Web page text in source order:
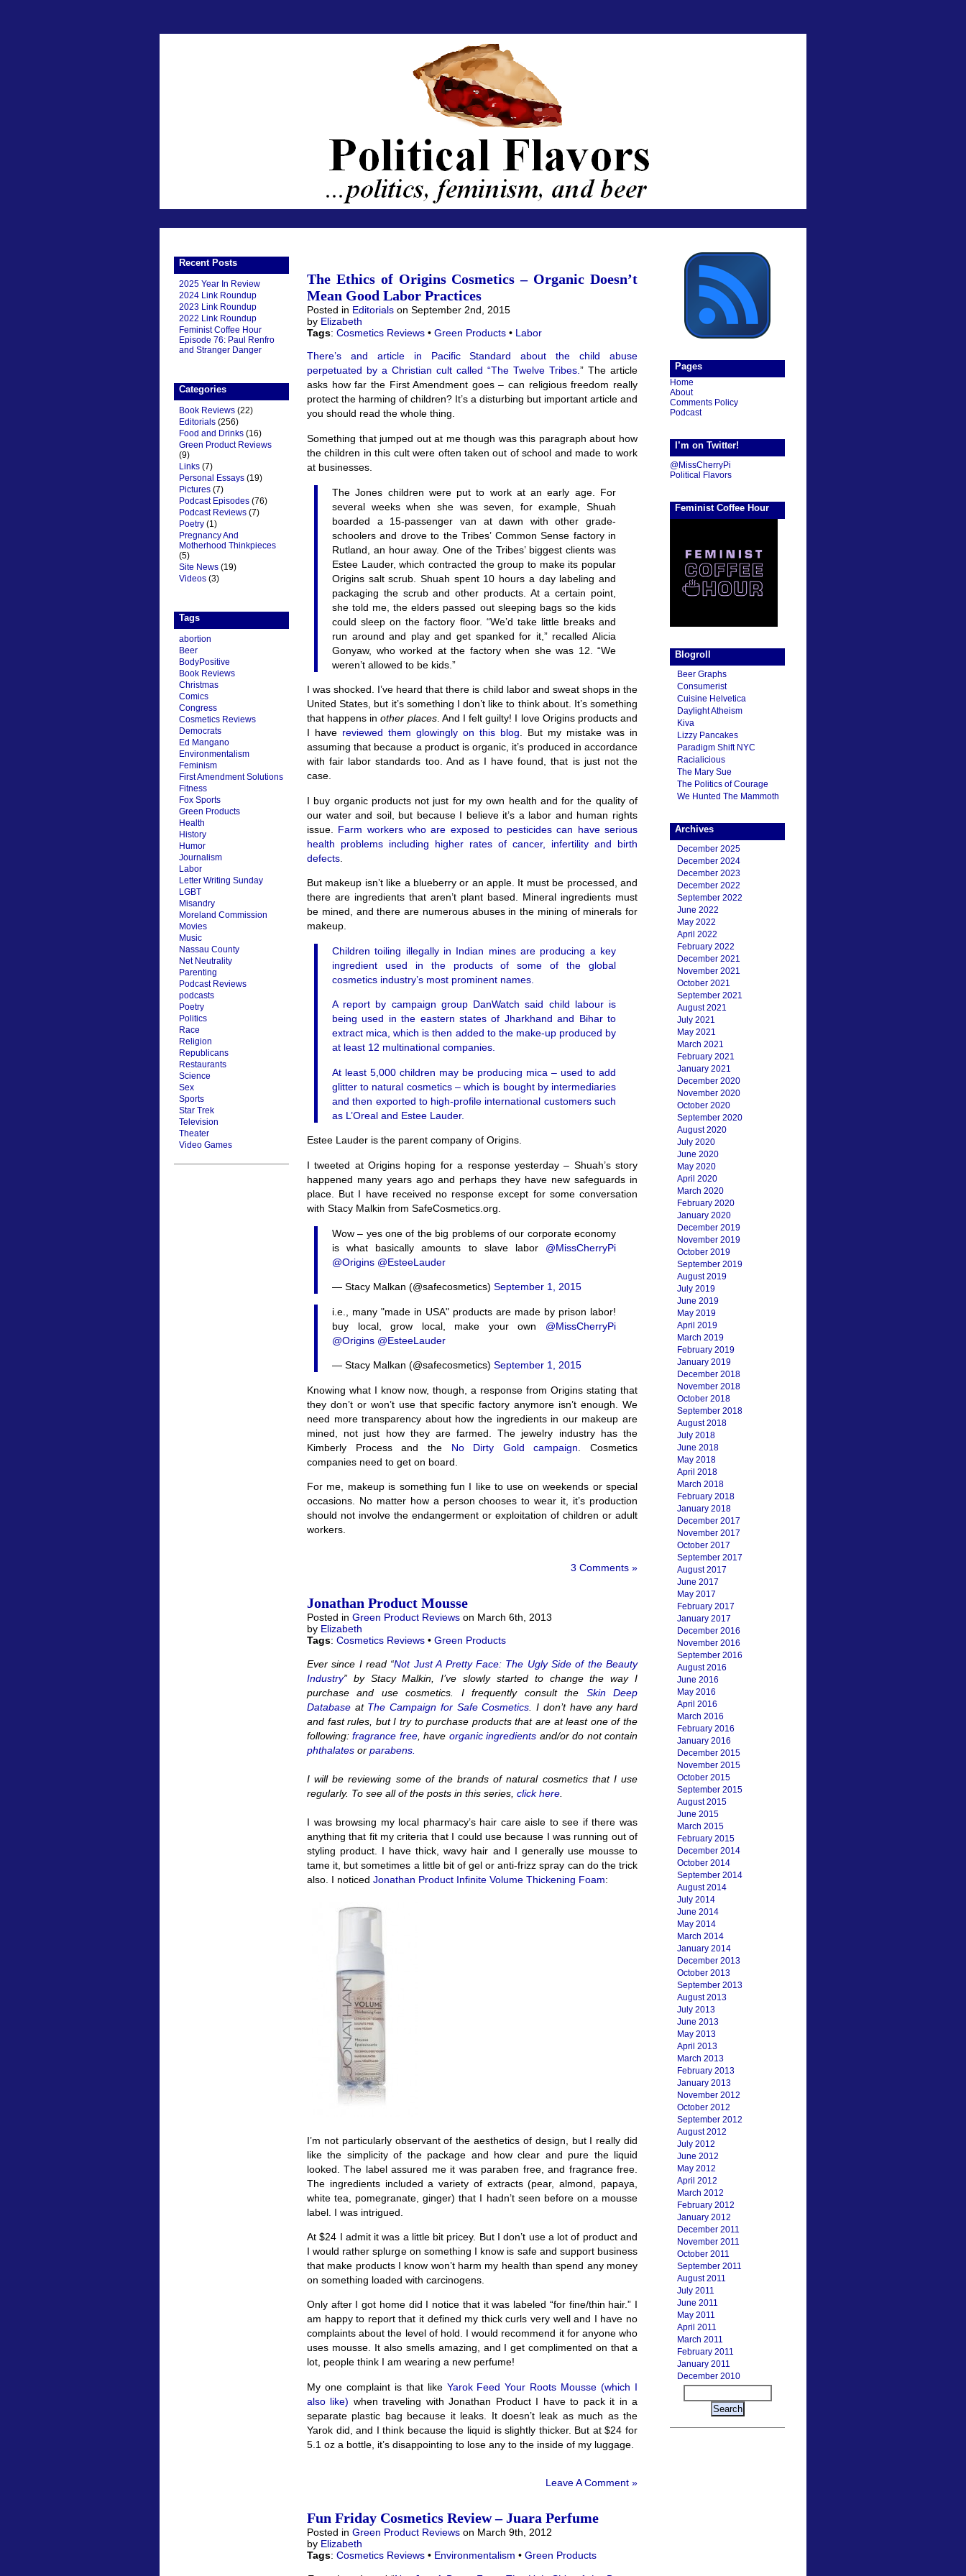
Recent Posts
2025 Year In Review
2024 Link Roundup
2023 Link Roundup
2022 Link Roundup
Feminist Coffee Hour
Episode 76: Paul Renfro
and Stranger Danger
Categories
Book Reviews (22)
Editorials (256)
Food and Drinks (16)
Green Product Reviews
(9)
Links (7)
Personal Essays (19)
Pictures (7)
Podcast Episodes (76)
Podcast Reviews (7)
Poetry (1)
Pregnancy And
Motherhood Thinkpieces
(5)
Site News (19)
Videos (3)
Tags
abortion
Beer
BodyPositive
Book Reviews
Christmas
Comics
Congress
Cosmetics Reviews
Democrats
Ed Mangano
Environmentalism
Feminism
First Amendment Solutions
Fitness
Fox Sports
Green Products
Health
History
Humor
Journalism
Labor
Letter Writing Sunday
LGBT
Misandry
Moreland Commission
Movies
Music
Nassau County
Net Neutrality
Parenting
Podcast Reviews
podcasts
Poetry
Politics
Race
Religion
Republicans
Restaurants
Science
Sex
Sports
Star Trek
Television
Theater
Video Games
The Ethics of Origins Cosmetics – Organic Doesn’t
Mean Good Labor Practices
Posted in Editorials on September 2nd, 2015
by Elizabeth
Tags: Cosmetics Reviews • Green Products • Labor
There’s and article in Pacific Standard about the child abuse
perpetuated by a Christian cult called “The Twelve Tribes.” The article
asks how far the First Amendment goes – can religious freedom really
protect the harming of children? It’s a disturbing but important article and
you should read the whole thing.
Something that jumped out at me though was this paragraph about how
the children in this cult were often taken out of school and made to work
at businesses.
The Jones children were put to work at an early age. For
several weeks when she was seven, for example, Shuah
boarded a 15-passenger van at dawn with other grade-
schoolers and drove to the Tribes’ Common Sense factory in
Rutland, an hour away. One of the Tribes’ biggest clients was
Estee Lauder, which contracted the group to make its popular
Origins salt scrub. Shuah spent 10 hours a day labeling and
packaging the scrub and other products. At a certain point,
she told me, the elders passed out sleeping bags so the kids
could sleep on the factory floor. “We’d take little breaks and
run around and play and get spanked for it,” recalled Alicia
Gonyaw, who worked at the factory when she was 12. “We
weren’t allowed to be kids.”
I was shocked. I’ve heard that there is child labor and sweat shops in the
United States, but it’s something I don’t like to think about. It’s something
that happens inother places. And I felt guilty! I love Origins products and
I have reviewed them glowingly on this blog . But my mistake was in
assuming that because a product is organic, it’s produced in accordance
with fair labor standards too. And as I have found, that is just not the
case.
I buy organic products not just for my own health and for the quality of
our water and soil, but because I believe it’s a labor and human rights
issue. Farm workers who are exposed to pesticides can have serious
health problems including higher rates of cancer, infertility and birth
defects
But makeup isn’t like a blueberry or an apple. It must be processed, and
there are ingredients that aren’t plant based. Mineral ingredients must
be mined, and there are numerous abuses in the mining of minerals for
makeup.
Children toiling illegally in Indian mines are producing a key
ingredient used in the products of some of the global
cosmetics industry’s most prominent names.
A report by campaign group DanWatch said child labour is
being used in the eastern states of Jharkhand and Bihar to
extract mica, which is then added to the make-up produced by
at least 12 multinational companies.
At least 5,000 children may be producing mica – used to add
glitter to natural cosmetics – which is bought by intermediaries
and then exported to high-profile international customers such
as L’Oreal and Estee Lauder.
Estee Lauder is the parent company of Origins.
I tweeted at Origins hoping for a response yesterday – Shuah’s story
happened many years ago and perhaps they have new safeguards in
place. But I have received no response except for some conversation
with Stacy Malkin from SafeCosmetics.org.
Wow – yes one of the big problems of our corporate economy
is what basically amounts to slave labor @MissCherryPi
@Origins @EsteeLauder
— Stacy Malkan (@safecosmetics) September 1, 2015
i.e., many "made in USA" products are made by prison labor!
buy local, grow local, make your own @MissCherryPi
@Origins @EsteeLauder
— Stacy Malkan (@safecosmetics) September 1, 2015
Knowing what I know now, though, a response from Origins stating that
they don’t or won’t use that specific factory anymore isn’t enough. We
need more transparency about how the ingredients in our makeup are
mined, not just how they are farmed. The jewelry industry has the
Kimberly Process and the No Dirty Gold campaign . Cosmetics
companies need to get on board.
For me, makeup is something fun I like to use on weekends or special
occasions. No matter how a person chooses to wear it, it’s production
should not involve the endangerment or exploitation of children or adult
workers.
3 Comments »
Jonathan Product Mousse
Posted in Green Product Reviews on March 6th, 2013
by Elizabeth
Tags: Cosmetics Reviews • Green Products
Ever since I read “Not Just A Pretty Face: The Ugly Side of the Beauty
Industry” by Stacy Malkin, I’ve slowly started to change the way I
purchase and use cosmetics. I frequently consult the Skin Deep
Database at The Campaign for Safe Cosmetics . I don’t have any hard
and fast rules, but I try to purchase products that are at least one of the
following:fragrance free, have organic ingredients and/or do not contain
phthalates or parabens.
I will be reviewing some of the brands of natural cosmetics that I use
regularly. To see all of the posts in this series, click here
I was browsing my local pharmacy’s hair care aisle to see if there was
anything that fit my criteria that I could use because I was running out of
styling product. I have thick, wavy hair and I generally use mousse to
tame it, but sometimes a little bit of gel or anti-frizz spray can do the trick
also. I noticed Jonathan Product Infinite Volume Thickening Foam:
I’m not particularly observant of the aesthetics of design, but I really did
like the simplicity of the package and how clear and pure the liquid
looked. The label assured me it was paraben free, and fragrance free.
The ingredients included a variety of extracts (pear, almond, papaya,
white tea, pomegranate, ginger) that I hadn’t seen before on a mousse
label. I was intrigued.
At $24 I admit it was a little bit pricey. But I don’t use a lot of product and
I would rather splurge on something I know is safe and support business
that make products I know won’t harm my health than spend any money
on something loaded with carcinogens.
Only after I got home did I notice that it was labeled “for fine/thin hair.” I
am happy to report that it defined my thick curls very well and I have no
complaints about the level of hold. I would recommend it for anyone who
uses mousse. It also smells amazing, and I get complimented on that a
lot, people think I am wearing a new perfume!
My one complaint is that like Yarok Feed Your Roots Mousse (which I
also like) when traveling with Jonathan Product I have to pack it in a
separate plastic bag because it leaks. It doesn’t leak as much as the
Yarok did, and I think because the liquid is slightly thicker. But at $24 for
5.1 oz a bottle, it’s disappointing to lose any to the inside of my luggage.
Leave A Comment »
Fun Friday Cosmetics Review – Juara Perfume
Posted in Green Product Reviews on March 9th, 2012
by Elizabeth
Tags: Cosmetics Reviews • Environmentalism • Green Products
Pages
Home
About
Comments Policy
Podcast
I’m on Twitter!
@MissCherryPi
Political Flavors
Feminist Coffee Hour
Blogroll
Beer Graphs
Consumerist
Cuisine Helvetica
Daylight Atheism
Kiva
Lizzy Pancakes
Paradigm Shift NYC
Racialicious
The Mary Sue
The Politics of Courage
We Hunted The Mammoth
Archives
December 2025
December 2024
December 2023
December 2022
September 2022
June 2022
May 2022
April 2022
February 2022
December 2021
November 2021
October 2021
September 2021
August 2021
July 2021
May 2021
March 2021
February 2021
January 2021
December 2020
November 2020
October 2020
September 2020
August 2020
July 2020
June 2020
May 2020
April 2020
March 2020
February 2020
January 2020
December 2019
November 2019
October 2019
September 2019
August 2019
July 2019
June 2019
May 2019
April 2019
March 2019
February 2019
January 2019
December 2018
November 2018
October 2018
September 2018
August 2018
July 2018
June 2018
May 2018
April 2018
March 2018
February 2018
January 2018
December 2017
November 2017
October 2017
September 2017
August 2017
June 2017
May 2017
February 2017
January 2017
December 2016
November 2016
September 2016
August 2016
June 2016
May 2016
April 2016
March 2016
February 2016
January 2016
December 2015
November 2015
October 2015
September 2015
August 2015
June 2015
March 2015
February 2015
December 2014
October 2014
September 2014
August 2014
July 2014
June 2014
May 2014
March 2014
January 2014
December 2013
October 2013
September 2013
August 2013
July 2013
June 2013
May 2013
April 2013
March 2013
February 2013
January 2013
November 2012
October 2012
September 2012
August 2012
July 2012
June 2012
May 2012
April 2012
March 2012
February 2012
January 2012
December 2011
November 2011
October 2011
September 2011
August 2011
July 2011
June 2011
May 2011
April 2011
March 2011
February 2011
January 2011
December 2010